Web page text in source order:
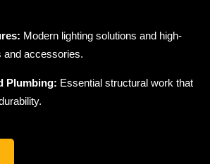
Modern lighting solutions and high-
and accessories.
Plumbing: Essential structural work that